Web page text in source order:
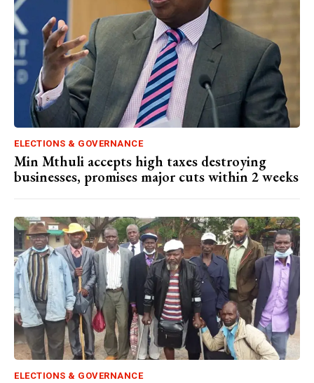
ELECTIONS & GOVERNANCE
Min Mthuli accepts high taxes destroying
businesses, promises major cuts within 2 weeks
ELECTIONS & GOVERNANCE